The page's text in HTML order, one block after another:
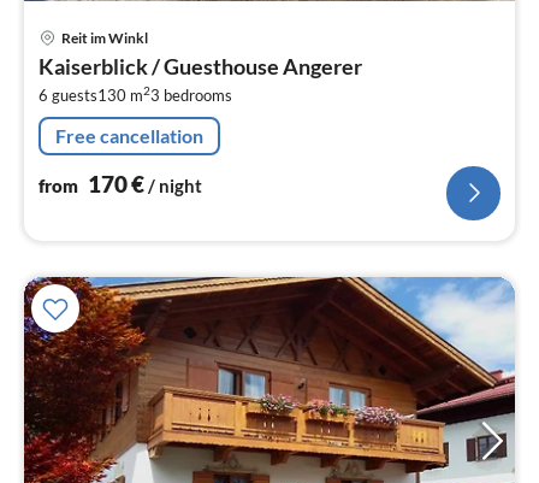
Reit im Winkl
Kaiserblick / Guesthouse Angerer
6 guests130 m23 bedrooms
Free cancellation
from 170€/ night